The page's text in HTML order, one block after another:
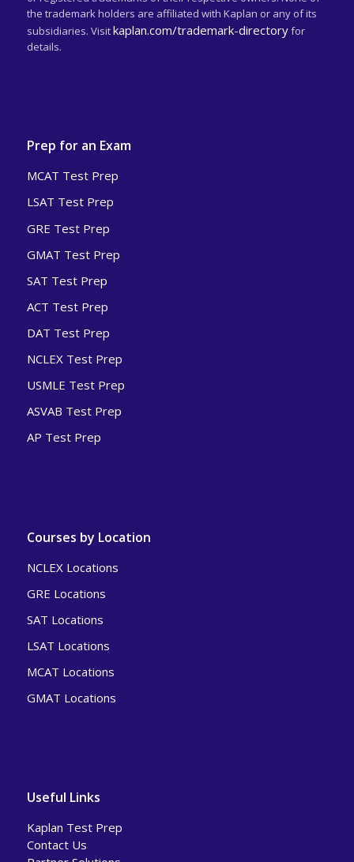
the trademark holders are affiliated with Kaplan or any of its
subsidiaries. Visitkaplan.com/trademark-directoryfor
details.
Prep for an Exam
MCAT Test Prep
LSAT Test Prep
GRE Test Prep
GMAT Test Prep
SAT Test Prep
ACT Test Prep
DAT Test Prep
NCLEX Test Prep
USMLE Test Prep
ASVAB Test Prep
AP Test Prep
Courses by Location
NCLEX Locations
GRE Locations
SAT Locations
LSAT Locations
MCAT Locations
GMAT Locations
Useful Links
Kaplan Test Prep
Contact Us